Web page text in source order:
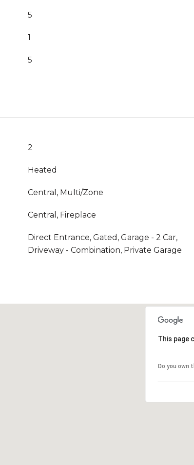
5
1
5
2
Heated
Central, Multi/Zone
Central, Fireplace
Direct Entrance, Gated, Garage - 2 Car,
Driveway - Combination, Private Garage
This page
Do you own